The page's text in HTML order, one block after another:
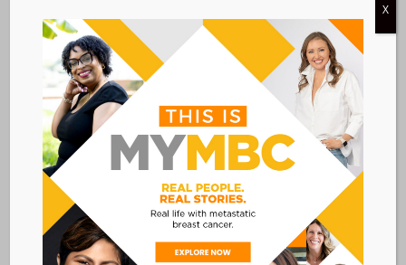
VISIT EVENT WEBSITE »
VENUE
VIRTUAL
Add to calendar
BACK TO ALL EVENTS
X